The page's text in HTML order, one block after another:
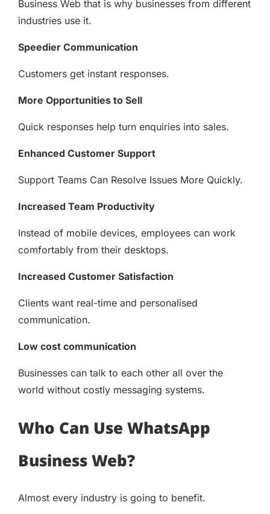
Business Web that is why businesses from different
industries use it.
Speedier Communication
Customers get instant responses.
More Opportunities to Sell
Quick responses help turn enquiries into sales.
Enhanced Customer Support
Support Teams Can Resolve Issues More Quickly.
Increased Team Productivity
Instead of mobile devices, employees can work
comfortably from their desktops.
Increased Customer Satisfaction
Clients want real-time and personalised
communication.
Low cost communication
Businesses can talk to each other all over the
world without costly messaging systems.
Who Can Use WhatsApp
Business Web?
Almost every industry is going to benefit.